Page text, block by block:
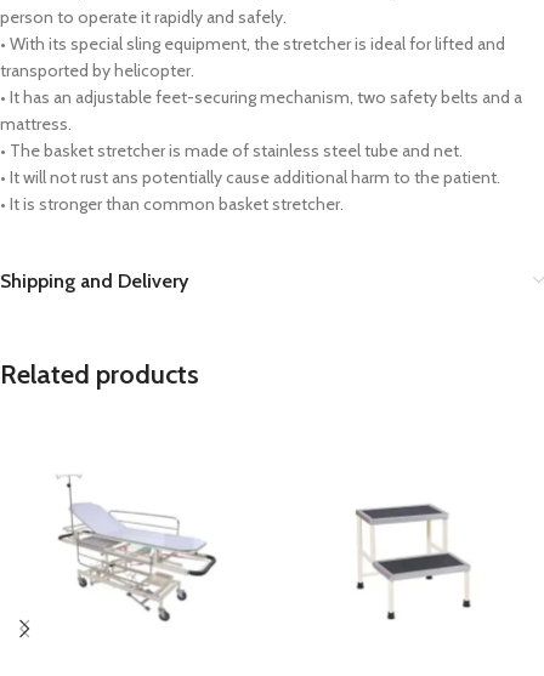
person to operate it rapidly and safely.
• With its special sling equipment, the stretcher is ideal for lifted and
transported by helicopter.
• It has an adjustable feet-securing mechanism, two safety belts and a
mattress.
• The basket stretcher is made of stainless steel tube and net.
• It will not rust ans potentially cause additional harm to the patient.
• It is stronger than common basket stretcher.
Shipping and Delivery
Related products